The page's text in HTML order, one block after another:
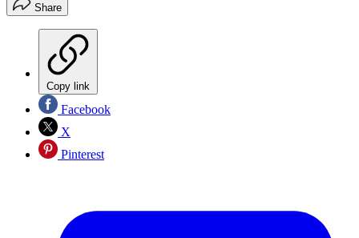
Share
Copy link
Facebook
X
Pinterest